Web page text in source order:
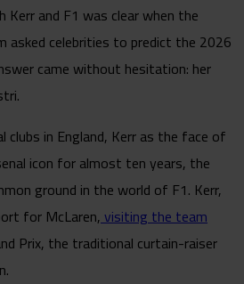
and F1 was clear when the
asked celebrities to predict the 2026
came without hesitation: her
clubs in England, Kerr as the face of
icon for almost ten years, the
ground in the world of F1. Kerr,
for McLaren,visiting the team
Prix, the traditional curtain-raiser